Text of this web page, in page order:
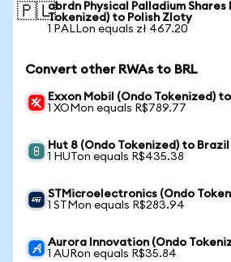
🇵🇱abrdn Physical Palladium Shares
Tokenized) to Polish Zloty
1 PALLon equals zł 467.20
Convert other RWAs to BRL
Exxon Mobil (Ondo Tokenized)
1 XOMon equals R$789.77
Hut 8 (Ondo Tokenized) to Brazil
1 HUTon equals R$435.38
STMicroelectronics (Ondo
1 STMon equals R$283.94
Aurora Innovation (Ondo
1 AURon equals R$35.84